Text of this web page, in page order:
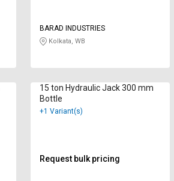
BARAD INDUSTRIES
Kolkata, WB
15 ton Hydraulic Jack 300 mm
Bottle
+1 Variant(s)
Request bulk pricing